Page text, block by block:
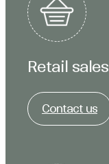
Retail sales
Contact us